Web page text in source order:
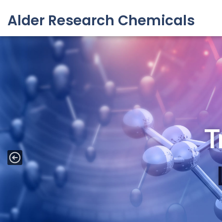
Skip
to
Alder Research Chemicals
API